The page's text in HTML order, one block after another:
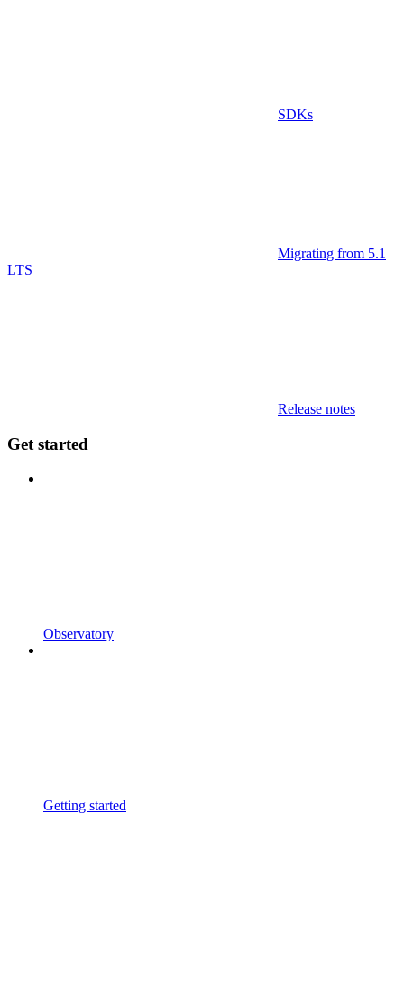
SDKs
Migrating from 5.1
LTS
Release notes
Get started
Observatory
Getting started